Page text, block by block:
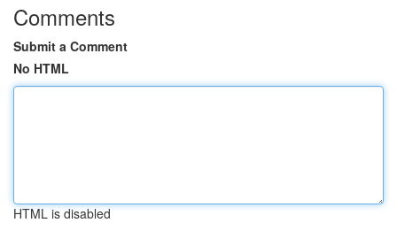
Comments
Submit a Comment
No HTML
HTML is disabled